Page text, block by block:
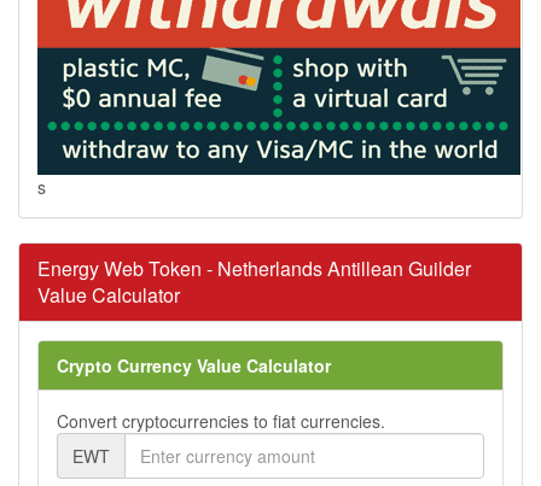
s
Energy Web Token - Netherlands Antillean Guilder
Value Calculator
Crypto Currency Value Calculator
Convert cryptocurrencies to fiat currencies.
EWT